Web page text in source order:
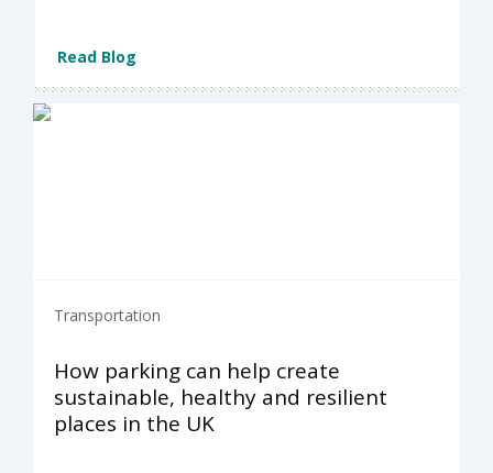
Read Blog
Transportation
How parking can help create
sustainable, healthy and resilient
places in the UK